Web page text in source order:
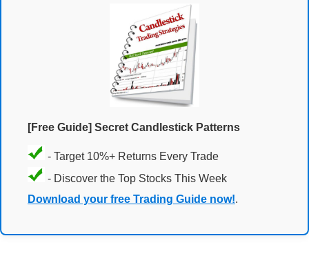
[Free Guide] Secret Candlestick Patterns
- Target 10%+ Returns Every Trade
- Discover the Top Stocks This Week
Download your free Trading Guide now!.